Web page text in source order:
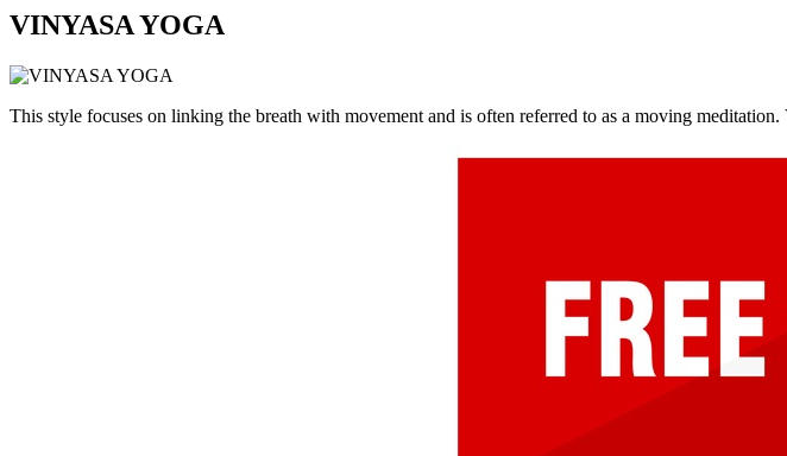
VINYASA YOGA
This style focuses on linking the breath with movement and is often referred to as a moving